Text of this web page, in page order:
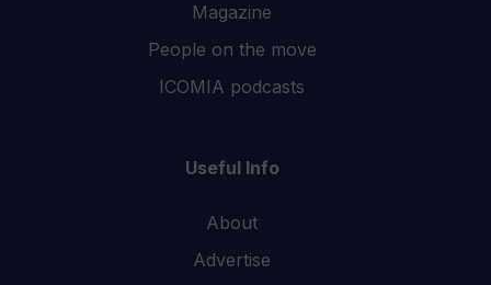
Magazine
People on the move
ICOMIA podcasts
Useful Info
About
Advertise